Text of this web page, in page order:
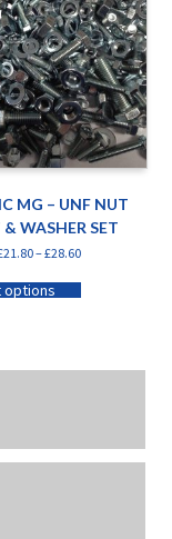
MG – UNF NUT
& WASHER SET
21.80–£28.60
options